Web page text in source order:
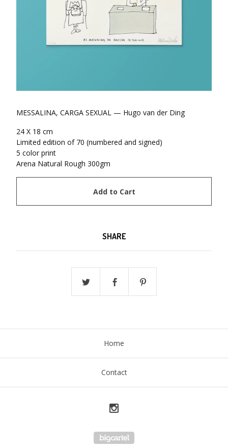
MESSALINA, CARGA SEXUAL — Hugo van der Ding
24 X 18 cm
Limited edition of 70 (numbered and signed)
5 color print
Arena Natural Rough 300gm
Add to Cart
SHARE
Home
Contact